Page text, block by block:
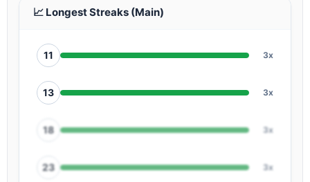
📈 Longest Streaks (Main)
11 3x
13 3x
18 3x
23 3x